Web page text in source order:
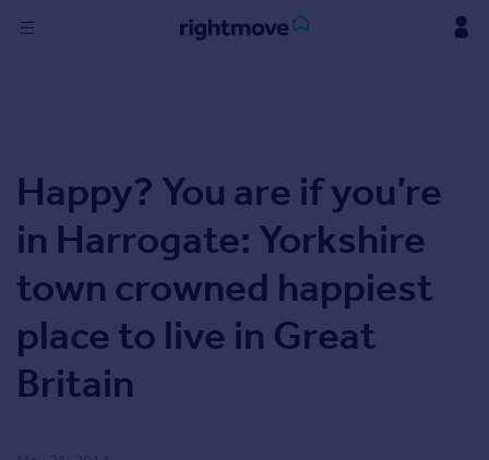
Property for sale
New homes for sale
Property valuation
Mortgages
Rent
Property to rent
Happy? You are if you’re
in Harrogate: Yorkshire
town crowned happiest
place to live in Great
Britain